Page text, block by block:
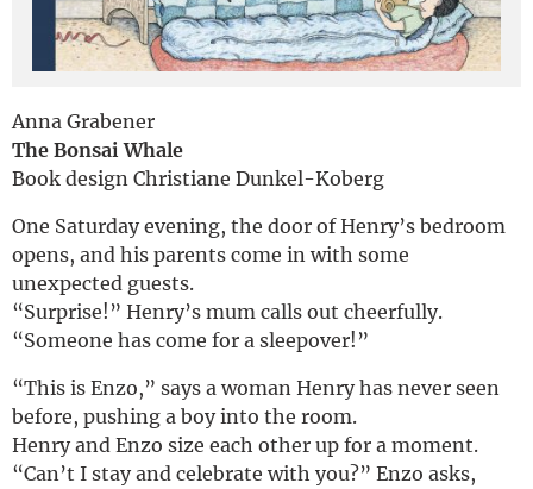
Anna Grabener
The Bonsai Whale
Book design Christiane Dunkel-Koberg
One Saturday evening, the door of Henry’s bedroom
opens, and his parents come in with some
unexpected guests.
“Surprise!” Henry’s mum calls out cheerfully.
“Someone has come for a sleepover!”
“This is Enzo,” says a woman Henry has never seen
before, pushing a boy into the room.
Henry and Enzo size each other up for a moment.
“Can’t I stay and celebrate with you?” Enzo asks,
Deutsch